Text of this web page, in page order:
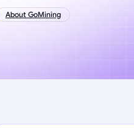
About GoMining